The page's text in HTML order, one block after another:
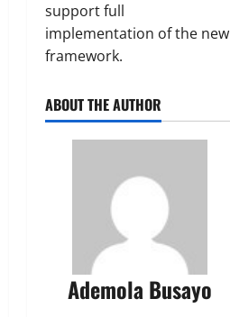
support full
implementation of the new
framework.
ABOUT THE AUTHOR
Ademola Busayo